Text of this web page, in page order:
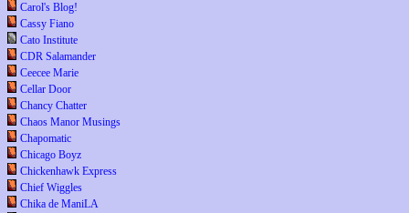
Carol's Blog!
Cassy Fiano
Cato Institute
CDR Salamander
Ceecee Marie
Cellar Door
Chancy Chatter
Chaos Manor Musings
Chapomatic
Chicago Boyz
Chickenhawk Express
Chief Wiggles
Chika de ManiLA